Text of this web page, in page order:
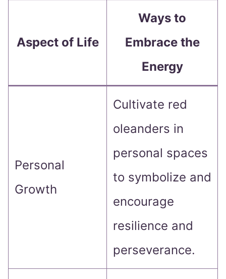
Aspect of Life
Ways to
Embrace the
Energy
Personal
Growth
Cultivate red
oleanders in
personal spaces
to symbolize and
encourage
resilience and
perseverance.